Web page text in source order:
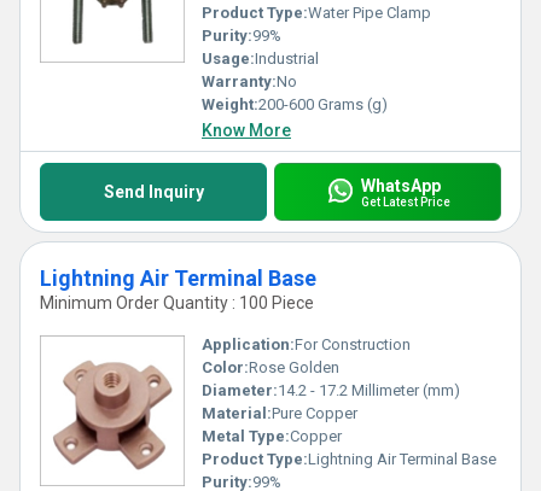
Product Type:Water Pipe Clamp
Purity:99%
Usage:Industrial
Warranty:No
Weight:200-600 Grams (g)
Know More
Send Inquiry WhatsApp
Get Latest Price
Lightning Air Terminal Base
Minimum Order Quantity : 100 Piece
Application:For Construction
Color:Rose Golden
Diameter:14.2 - 17.2 Millimeter (mm)
Material:Pure Copper
Metal Type:Copper
Product Type:Lightning Air Terminal Base
Purity:99%